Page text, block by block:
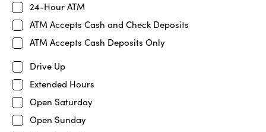
24-Hour ATM
ATM Accepts Cash and Check Deposits
ATM Accepts Cash Deposits Only
Drive Up
Extended Hours
Open Saturday
Open Sunday